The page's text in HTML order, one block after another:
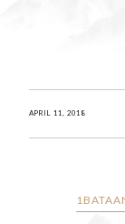
APRIL 11, 2018